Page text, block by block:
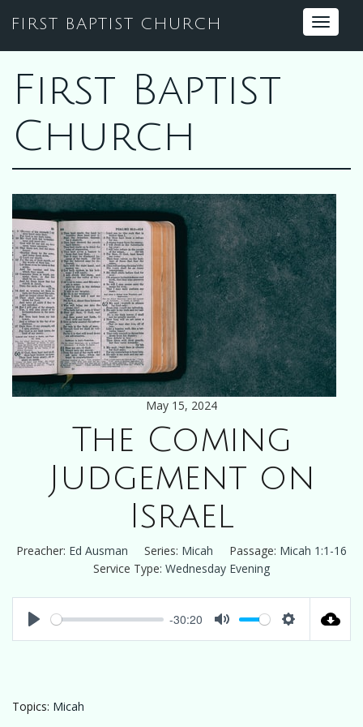
FIRST BAPTIST CHURCH
Toggle
First Baptist
Church
May 15, 2024
The Coming
Judgement on
Israel
Preacher: Ed Ausman Series: Micah Passage: Micah 1:1-16
Service Type: Wednesday Evening
-30:20
Topics: Micah